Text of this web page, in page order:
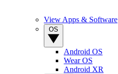
View Apps & Software
Android OS
Wear OS
Android XR